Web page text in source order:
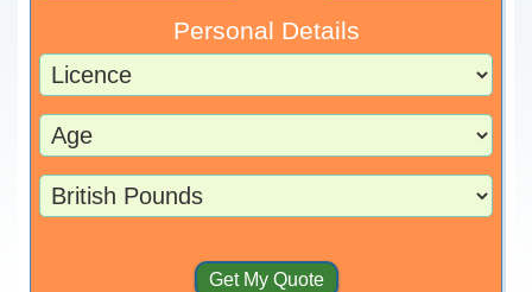
Personal Details